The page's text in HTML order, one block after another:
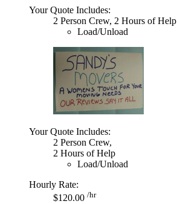
Your Quote Includes:
2 Person Crew, 2 Hours of Help
Load/Unload
Your Quote Includes:
2 Person Crew,
2 Hours of Help
Load/Unload
Hourly Rate:
$120.00 /hr